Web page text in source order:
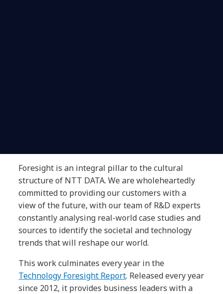
Foresight is an integral pillar to the cultural
structure of NTT DATA. We are wholeheartedly
committed to providing our customers with a
view of the future, with our team of R&D experts
constantly analysing real-world case studies and
sources to identify the societal and technology
trends that will reshape our world.
This work culminates every year in the
Technology Foresight Report. Released every year
since 2012, it provides business leaders with a